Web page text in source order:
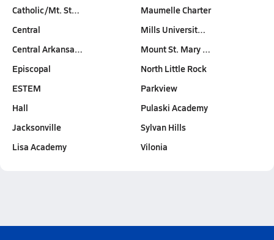
Catholic/Mt. St…
Central
Central Arkansa…
Episcopal
ESTEM
Hall
Jacksonville
Lisa Academy
Maumelle Charter
Mills Universit…
Mount St. Mary …
North Little Rock
Parkview
Pulaski Academy
Sylvan Hills
Vilonia